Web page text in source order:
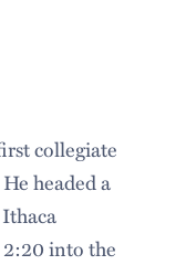
collegiate
headed a
2:20 into the